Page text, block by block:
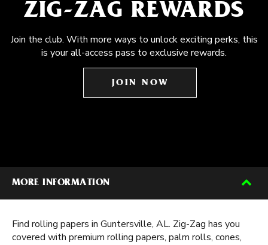
ZIG-ZAG REWARDS
Join the club. With more ways to unlock exciting perks, this
is your all-access pass to exclusive rewards.
JOIN NOW
MORE INFORMATION
Find rolling papers in Guntersville, AL. Zig-Zag has you
covered with premium rolling papers, palm rolls, cones,